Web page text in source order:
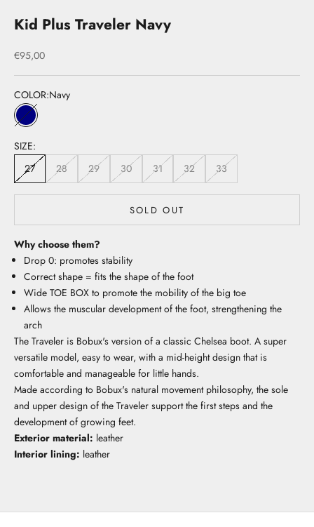
Kid Plus Traveler Navy
Sale price
€95,00
COLOR:Navy
Navy
SIZE:
27
28 29 30 31 32 33
SOLD OUT
Why choose them?
Drop 0: promotes stability
Correct shape = fits the shape of the foot
Wide TOE BOX to promote the mobility of the big toe
Allows the muscular development of the foot, strengthening the
arch
The Traveler is Bobux's version of a classic Chelsea boot. A super
versatile model, easy to wear, with a mid-height design that is
comfortable and manageable for little hands.
Made according to Bobux's natural movement philosophy, the sole
and upper design of the Traveler support the first steps and the
development of growing feet.
Exterior material: leather
Interior lining: leather